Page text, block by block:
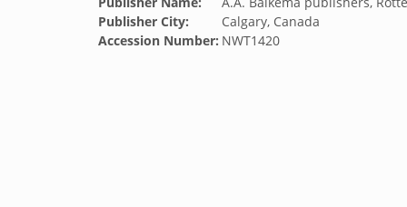
Publisher City:
Calgary, Canada
Accession Number: NWT1420